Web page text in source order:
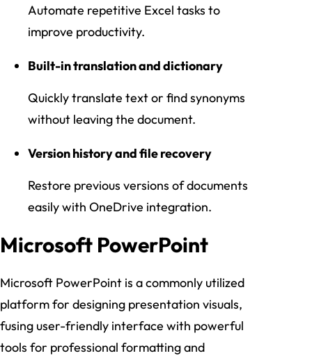
Automate repetitive Excel tasks to
improve productivity.
Built-in translation and dictionary
Quickly translate text or find synonyms
without leaving the document.
Version history and file recovery
Restore previous versions of documents
easily with OneDrive integration.
Microsoft PowerPoint
Microsoft PowerPoint is a commonly utilized
platform for designing presentation visuals,
fusing user-friendly interface with powerful
tools for professional formatting and